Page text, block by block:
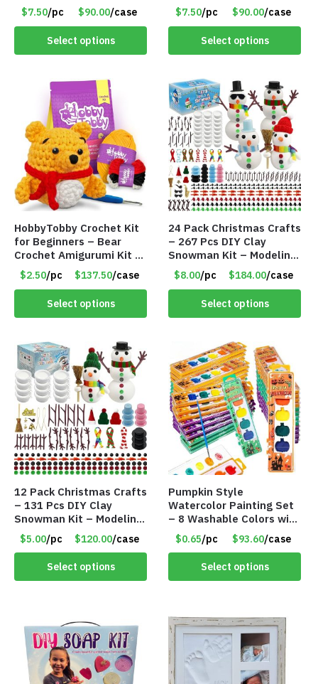
$7.50/pc $90.00/case
Select options
$7.50/pc $90.00/case
Select options
HobbyTobby Crochet Kit
for Beginners – Bear
Crochet Amigurumi Kit –
Item #8954
$2.50/pc $137.50/case
Select options
24 Pack Christmas Crafts
– 267 Pcs DIY Clay
Snowman Kit – Modeling
Clay Snowman kit – Item
#8458
$8.00/pc $184.00/case
Select options
12 Pack Christmas Crafts
– 131 Pcs DIY Clay
Snowman Kit – Modeling
Clay Snowman kit – Item
#8457
$5.00/pc $120.00/case
Select options
Pumpkin Style
Watercolor Painting Set
– 8 Washable Colors with
Brush – Individually
Wrapped – Item #8407
$0.65/pc $93.60/case
Select options